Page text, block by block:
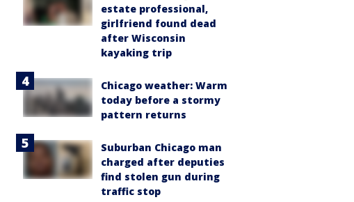
estate professional,
girlfriend found dead
after Wisconsin
kayaking trip
Chicago weather: Warm
today before a stormy
pattern returns
Suburban Chicago man
charged after deputies
find stolen gun during
traffic stop